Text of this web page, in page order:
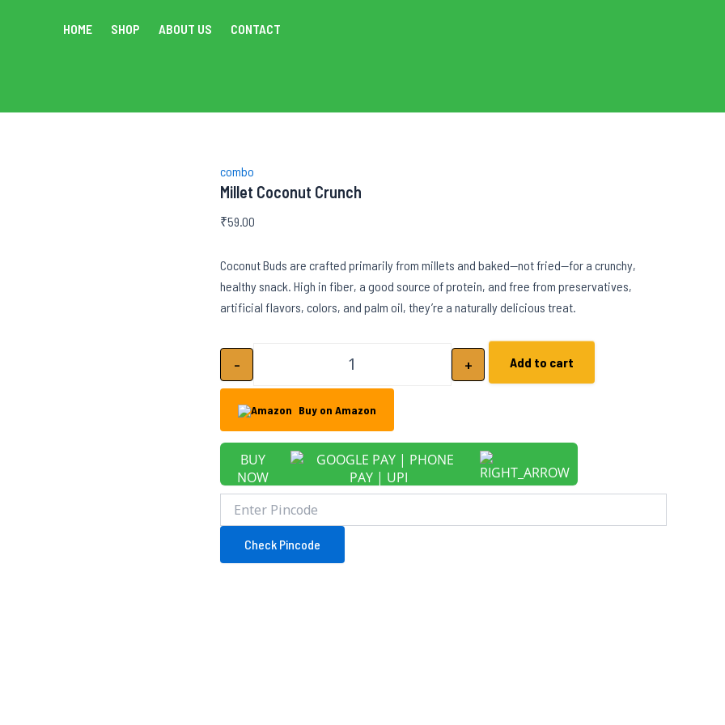
HOME SHOP ABOUT US CONTACT
combo
Millet Coconut Crunch
₹59.00
Coconut Buds are crafted primarily from millets and baked—not fried—for a crunchy,
healthy snack. High in fiber, a good source of protein, and free from preservatives,
artificial flavors, colors, and palm oil, they’re a naturally delicious treat.
Millet Coconut Crunch quantity
- + Add to cart
Buy on Amazon
BUY
NOW
Check Pincode